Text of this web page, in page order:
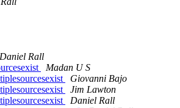
Daniel Rall
Madan U S
Giovanni Bajo
Jim Lawton
Daniel Rall